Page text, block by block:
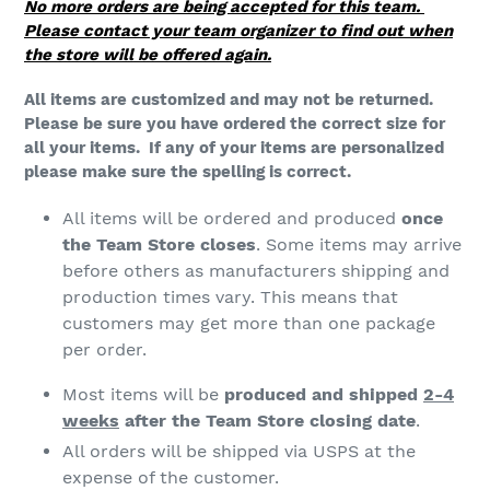
:
No more orders are being accepted for this team.
Please contact your team organizer to find out when
the store will be offered again.
All items are customized and may not be returned.
Please be sure you have ordered the correct size for
all your items. If any of your items are personalized
please make sure the spelling is correct.
All items will be ordered and produced once
the Team Store closes. Some items may arrive
before others as manufacturers shipping and
production times vary. This means that
customers may get more than one package
per order.
Most items will be produced and shipped 2-4
weeks after the Team Store closing date.
All orders will be shipped via USPS at the
expense of the customer.